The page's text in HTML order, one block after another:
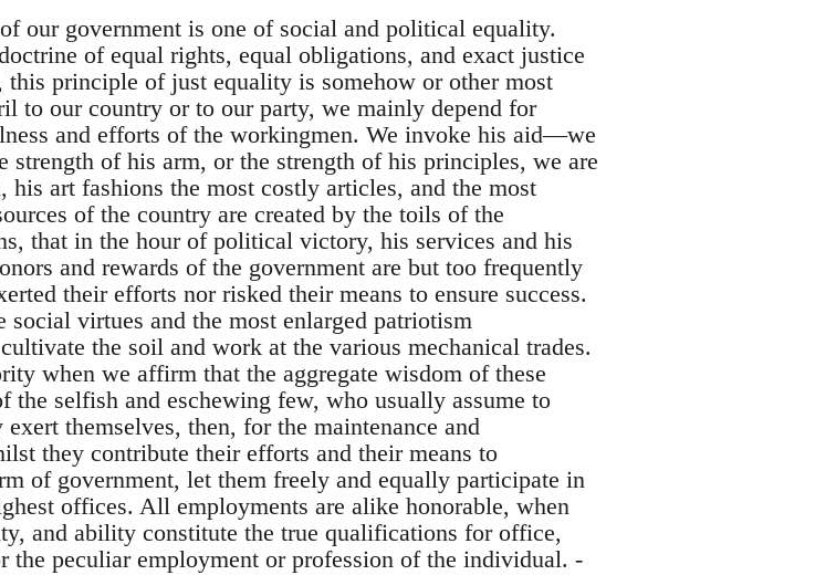
our government is one of social and political equality.
of equal rights, equal obligations, and exact justice
principle of just equality is somehow or other most
to our country or to our party, we mainly depend for
and efforts of the workingmen. We invoke his aid—we
of his arm, or the strength of his principles, we are
his art fashions the most costly articles, and the most
of the country are created by the toils of the
that in the hour of political victory, his services and his
and rewards of the government are but too frequently
their efforts nor risked their means to ensure success.
social virtues and the most enlarged patriotism
the soil and work at the various mechanical trades.
when we affirm that the aggregate wisdom of these
the selfish and eschewing few, who usually assume to
themselves, then, for the maintenance and
they contribute their efforts and their means to
of government, let them freely and equally participate in
offices. All employments are alike honorable, when
and ability constitute the true qualifications for office,
the peculiar employment or profession of the individual. -